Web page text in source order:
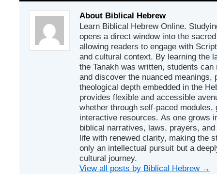
About Biblical Hebrew
Learn Biblical Hebrew Online.
opens a direct window into the
allowing readers to engage with
and cultural context. By learning the
the Tanakh was written, students
and discover the nuanced meanings,
theological depth embedded in the
provides flexible and accessible
whether through self-paced
interactive resources. As one grows
biblical narratives, laws, prayers,
life with renewed clarity, making the
only an intellectual pursuit but a
cultural journey.
View all posts by Biblical Hebrew →